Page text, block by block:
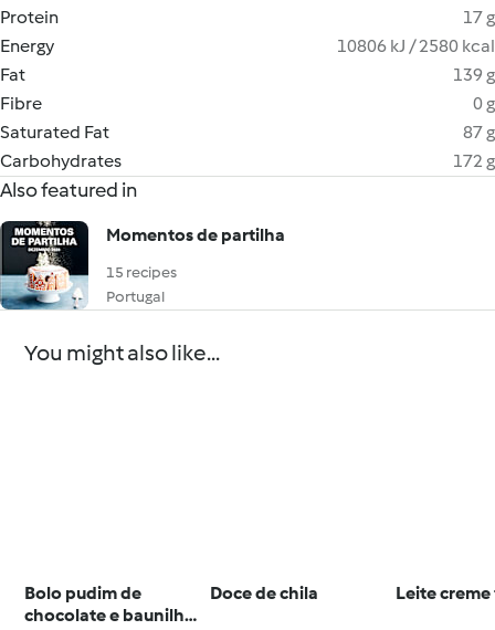
Protein
17 g
Energy
10806 kJ / 2580 kcal
Fat
139 g
Fibre
0 g
Saturated Fat
87 g
Carbohydrates
172 g
Also featured in
Momentos de partilha
15 recipes
Portugal
You might also like...
Bolo pudim de
chocolate e baunilha
Doce de chila Leite